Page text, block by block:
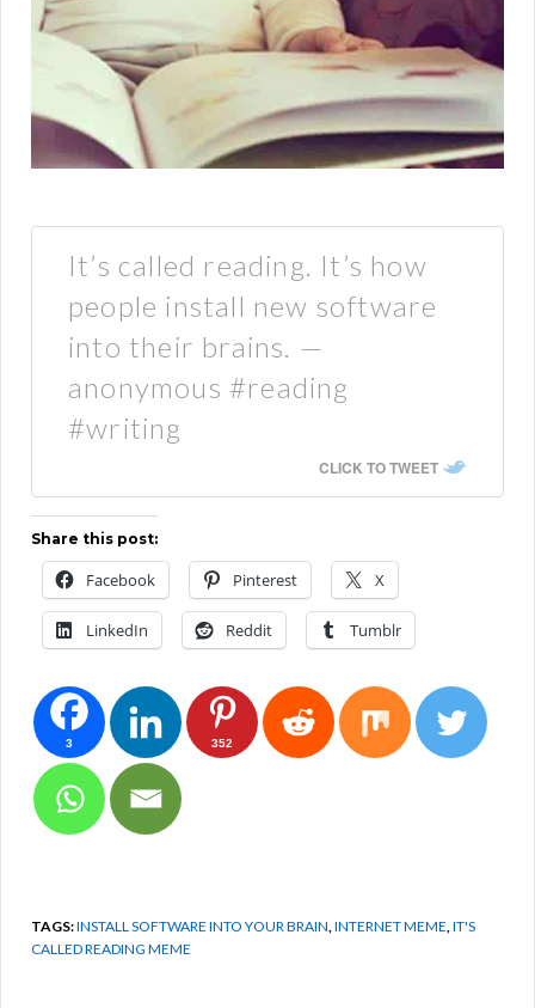
It’s called reading. It’s how
people install new software
into their brains. —
anonymous #reading
#writing
CLICK TO TWEET
Share this post:
Facebook Pinterest X
LinkedIn Reddit Tumblr
3 352
TAGS:INSTALL SOFTWARE INTO YOUR BRAIN INTERNET MEME IT'S
CALLED READING MEME